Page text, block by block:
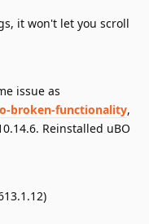
it won't let you scroll
issue as
broken-functionality,
Reinstalled uBO